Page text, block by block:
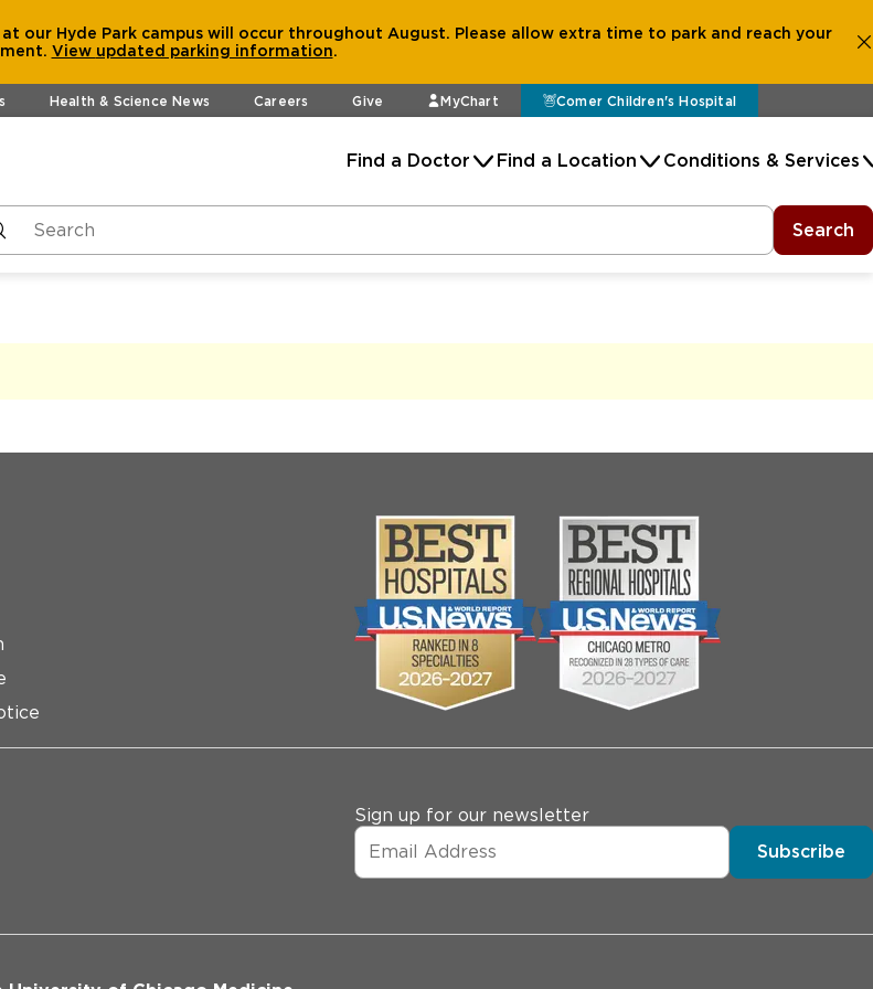
our Hyde Park campus will occur throughout August. Please allow extra time to park and reach your
View updated parking information.
Health & Science News Careers Give MyChart Comer Children's Hospital
Find a Doctor Find a Location Conditions & Services
Search
Sign up for our newsletter
Subscribe